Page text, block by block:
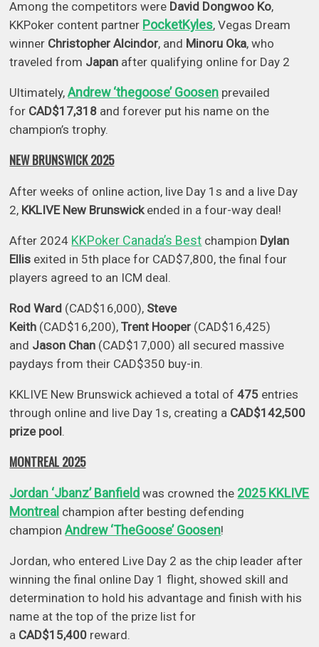
Among the competitors were David Dongwoo Ko,
KKPoker content partner PocketKyles, Vegas Dream
winner Christopher Alcindor, and Minoru Oka, who
traveled from Japan after qualifying online for Day 2
Ultimately,Andrew ‘thegoose’ Goosen prevailed
for CAD$17,318 and forever put his name on the
champion’s trophy.
NEW BRUNSWICK 2025
After weeks of online action, live Day 1s and a live Day
2, KKLIVE New Brunswickended in a four-way deal!
After 2024 KKPoker Canada’s Best champion Dylan
Ellis exited in 5th place for CAD$7,800, the final four
players agreed to an ICM deal.
Rod Ward (CAD$16,000), Steve
Keith (CAD$16,200),Trent Hooper (CAD$16,425)
and Jason Chan (CAD$17,000) all secured massive
paydays from their CAD$350 buy-in.
KKLIVE New Brunswick achieved a total of 475 entries
through online and live Day 1s, creating a CAD$142,500
prize pool.
MONTREAL 2025
Jordan ‘Jbanz’ Banfield was crowned the 2025 KKLIVE
Montreal champion after besting defending
championAndrew ‘TheGoose’ Goosen!
Jordan, who entered Live Day 2 as the chip leader after
winning the final online Day 1 flight, showed skill and
determination to hold his advantage and finish with his
name at the top of the prize list for
a CAD$15,400 reward.